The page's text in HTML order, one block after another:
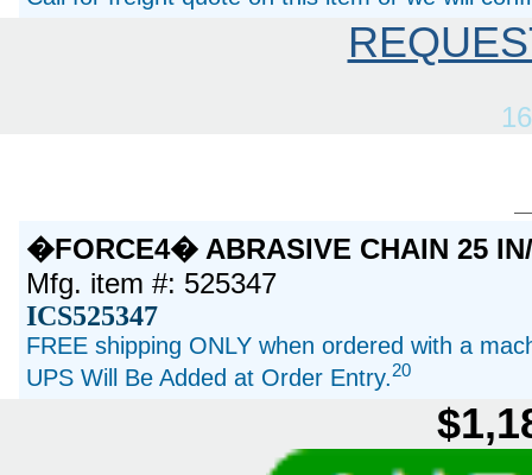
�FORCE4� ABRASIVE CHAIN 25
Mfg. item #: 525347
ICS525347
FREE shipping ONLY when ordered with a
UPS Will Be Added at Order Entry.20